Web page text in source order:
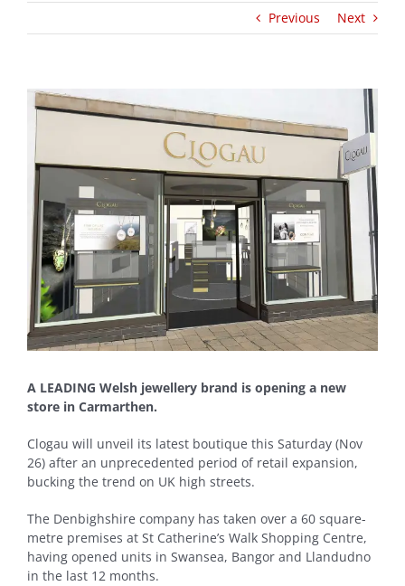
Previous Next
View
Larger
Image
A LEADING Welsh jewellery brand is opening a new
store in Carmarthen.
Clogau will unveil its latest boutique this Saturday (Nov
26) after an unprecedented period of retail expansion,
bucking the trend on UK high streets.
The Denbighshire company has taken over a 60 square-
metre premises at St Catherine’s Walk Shopping Centre,
having opened units in Swansea, Bangor and Llandudno
in the last 12 months.